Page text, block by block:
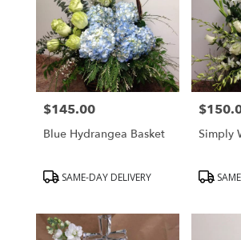
Price:
$145.00
Blue Hydrangea Basket
ProductSAME-DAY DELIVERY
Price:
Simply
Product